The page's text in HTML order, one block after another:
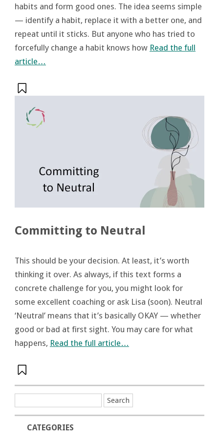
habits and form good ones. The idea seems simple
— identify a habit, replace it with a better one, and
repeat until it sticks. But anyone who has tried to
forcefully change a habit knows how Read the full
article…
Committing to Neutral
This should be your decision. At least, it’s worth
thinking it over. As always, if this text forms a
concrete challenge for you, you might look for
some excellent coaching or ask Lisa (soon). Neutral
‘Neutral’ means that it’s basically OKAY — whether
good or bad at first sight. You may care for what
happens, Read the full article…
CATEGORIES